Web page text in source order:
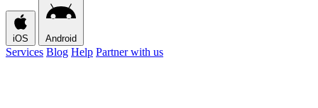
iOS Android
Services Blog Help Partner with us